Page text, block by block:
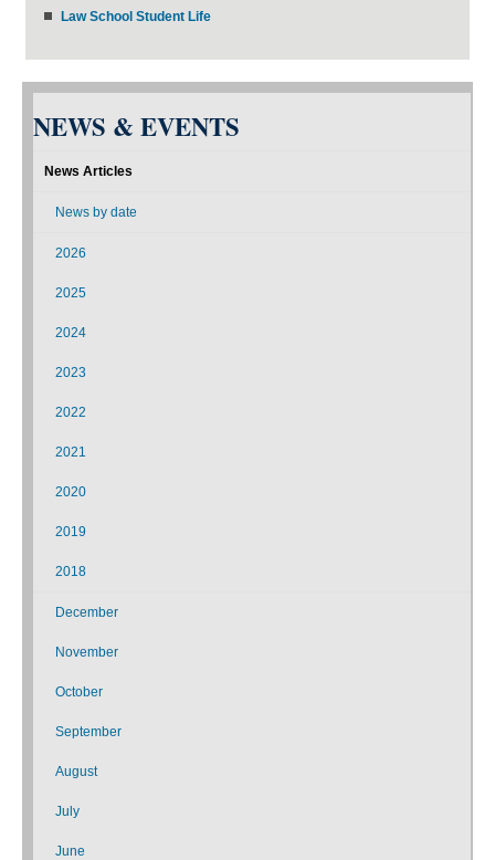
Law School Student Life
NEWS & EVENTS
News Articles
News by date
2026
2025
2024
2023
2022
2021
2020
2019
2018
December
November
October
September
August
July
June